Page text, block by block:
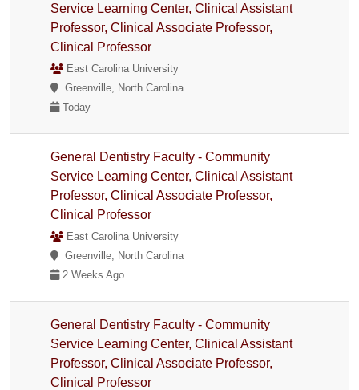
Service Learning Center, Clinical Assistant
Professor, Clinical Associate Professor,
Clinical Professor
East Carolina University
Greenville, North Carolina
Today
General Dentistry Faculty - Community
Service Learning Center, Clinical Assistant
Professor, Clinical Associate Professor,
Clinical Professor
East Carolina University
Greenville, North Carolina
2 Weeks Ago
General Dentistry Faculty - Community
Service Learning Center, Clinical Assistant
Professor, Clinical Associate Professor,
Clinical Professor